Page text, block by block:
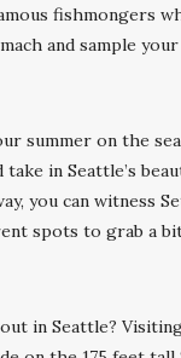
fishmongers
and sample
summer on the
in Seattle’s
you can witness
spots to grab a
in Seattle?